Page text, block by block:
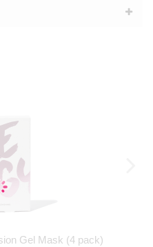
Gel Mask (4 pack)